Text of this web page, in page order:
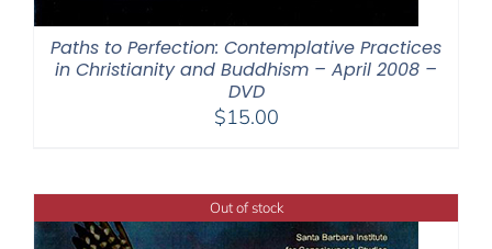
Paths to Perfection: Contemplative Practices
in Christianity and Buddhism – April 2008 –
DVD
$15.00
Out of stock